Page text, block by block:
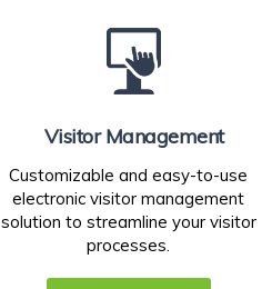
Visitor Management
Customizable and easy-to-use
electronic visitor management
solution to streamline your visitor
processes.